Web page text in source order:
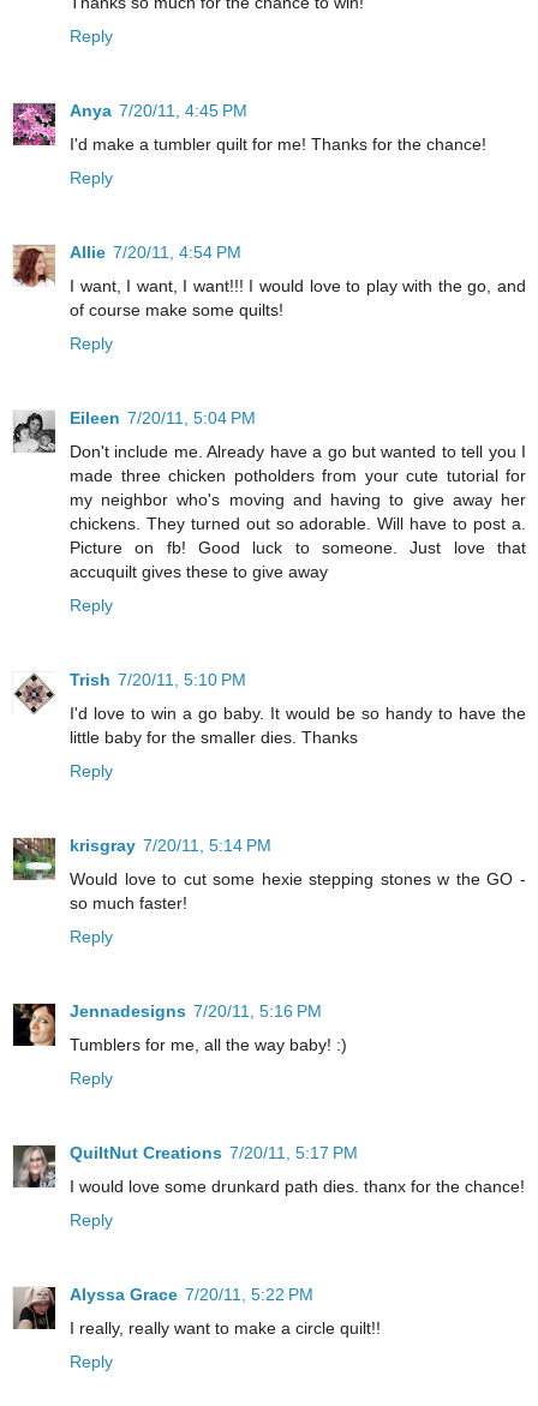
Reply
Anya 7/20/11, 4:45 PM
I'd make a tumbler quilt for me! Thanks for the chance!
Reply
Allie 7/20/11, 4:54 PM
I want, I want, I want!!! I would love to play with the go, and
of course make some quilts!
Reply
Eileen 7/20/11, 5:04 PM
Don't include me. Already have a go but wanted to tell you I
made three chicken potholders from your cute tutorial for
my neighbor who's moving and having to give away her
chickens. They turned out so adorable. Will have to post a.
Picture on fb! Good luck to someone. Just love that
accuquilt gives these to give away
Reply
Trish 7/20/11, 5:10 PM
I'd love to win a go baby. It would be so handy to have the
little baby for the smaller dies. Thanks
Reply
krisgray 7/20/11, 5:14 PM
Would love to cut some hexie stepping stones w the GO -
so much faster!
Reply
Jennadesigns 7/20/11, 5:16 PM
Tumblers for me, all the way baby! :)
Reply
QuiltNut Creations 7/20/11, 5:17 PM
I would love some drunkard path dies. thanx for the chance!
Reply
Alyssa Grace 7/20/11, 5:22 PM
I really, really want to make a circle quilt!!
Reply